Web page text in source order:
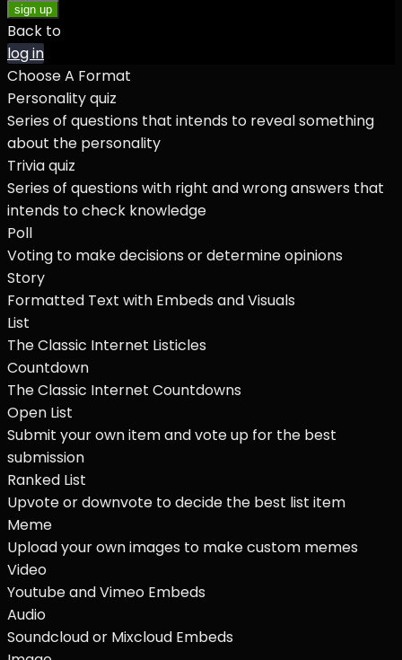
sign up
Back to
log in
Choose A Format
Personality quiz
Series of questions that intends to reveal something
about the personality
Trivia quiz
Series of questions with right and wrong answers that
intends to check knowledge
Poll
Voting to make decisions or determine opinions
Story
Formatted Text with Embeds and Visuals
List
The Classic Internet Listicles
Countdown
The Classic Internet Countdowns
Open List
Submit your own item and vote up for the best
submission
Ranked List
Upvote or downvote to decide the best list item
Meme
Upload your own images to make custom memes
Video
Youtube and Vimeo Embeds
Audio
Soundcloud or Mixcloud Embeds